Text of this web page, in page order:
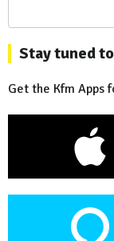
Stay tuned
Get the Kfm Apps